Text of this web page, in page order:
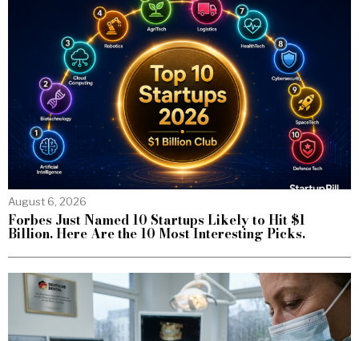
August 6, 2026
Forbes Just Named 10 Startups Likely to Hit $1
Billion. Here Are the 10 Most Interesting Picks.